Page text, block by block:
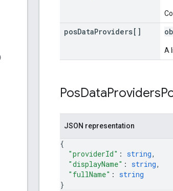
posDataProviders[]
A
PosDataProviders
JSON representation
{
"providerId" : string,
"displayName" : string,
"fullName" : string
}